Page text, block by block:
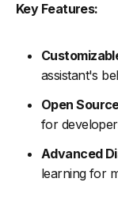
Key Features:
assistant's
Open
for
Advanced
learning for